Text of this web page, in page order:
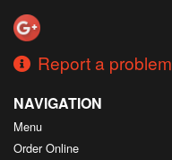
Report a problem
NAVIGATION
Menu
Order Online